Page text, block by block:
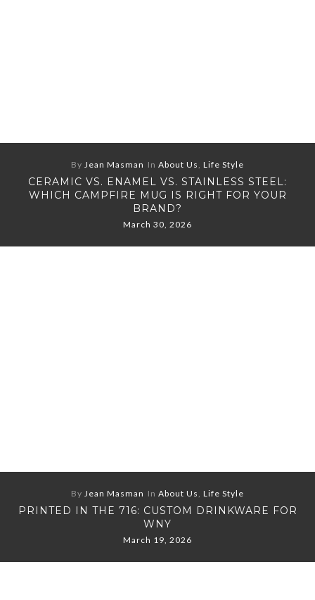
By Jean Masman In About Us, Life Style
CERAMIC VS. ENAMEL VS. STAINLESS STEEL:
WHICH CAMPFIRE MUG IS RIGHT FOR YOUR
BRAND?
March 30, 2026
By Jean Masman In About Us, Life Style
PRINTED IN THE 716: CUSTOM DRINKWARE FOR
WNY
March 19, 2026